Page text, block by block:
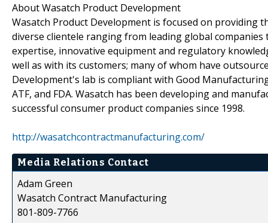
About Wasatch Product Development
Wasatch Product Development is focused on providing
diverse clientele ranging from leading global
expertise, innovative equipment and regulatory
well as with its customers; many of whom have
Development's lab is compliant with Good
ATF, and FDA. Wasatch has been developing and
successful consumer product companies since 1998.
http://wasatchcontractmanufacturing.com/
Media Relations Contact
Adam Green
Wasatch Contract Manufacturing
801-809-7766